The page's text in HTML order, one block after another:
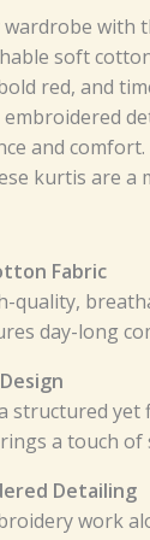
with
soft
red, and
and
kurtis are a
Fabric
quality,
day-long
structured
a touch
Detailing
work